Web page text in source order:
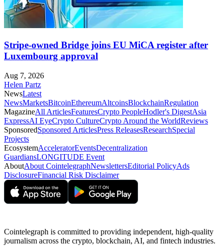
Stripe-owned Bridge joins EU MiCA register after
Luxembourg approval
Aug 7, 2026
Helen Partz
NewsLatest
NewsMarketsBitcoinEthereumAltcoinsBlockchainRegulation
MagazineAll ArticlesFeaturesCrypto PeopleHodler's DigestAsia
ExpressAI EyeCrypto CultureCrypto Around the WorldReviews
SponsoredSponsored ArticlesPress ReleasesResearchSpecial
Projects
EcosystemAcceleratorEventsDecentralization
GuardiansLONGITUDE Event
AboutAbout CointelegraphNewslettersEditorial PolicyAds
DisclosureFinancial Risk Disclaimer
Cointelegraph is committed to providing independent, high-quality
journalism across the crypto, blockchain, AI, and fintech industries.